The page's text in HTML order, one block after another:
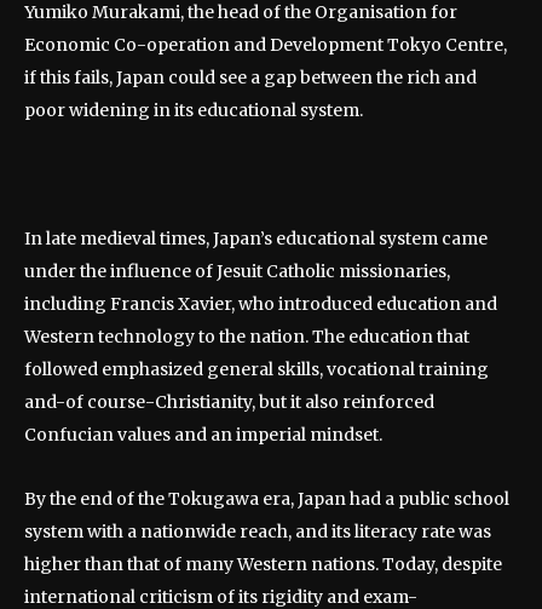
Yumiko Murakami, the head of the Organisation for
Economic Co-operation and Development Tokyo Centre,
if this fails, Japan could see a gap between the rich and
poor widening in its educational system.
In late medieval times, Japan’s educational system came
under the influence of Jesuit Catholic missionaries,
including Francis Xavier, who introduced education and
Western technology to the nation. The education that
followed emphasized general skills, vocational training
and-of course-Christianity, but it also reinforced
Confucian values and an imperial mindset.
By the end of the Tokugawa era, Japan had a public school
system with a nationwide reach, and its literacy rate was
higher than that of many Western nations. Today, despite
international criticism of its rigidity and exam-